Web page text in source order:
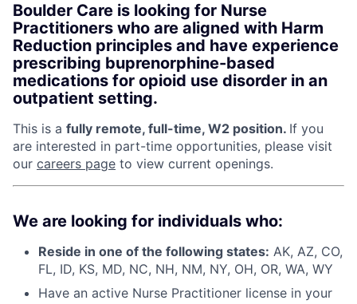
Boulder Care is looking for Nurse
Practitioners who are aligned with Harm
Reduction principles and have experience
prescribing buprenorphine-based
medications for opioid use disorder in an
outpatient setting.
This is a fully remote, full-time, W2 position. If you
are interested in part-time opportunities, please visit
our careers page to view current openings.
We are looking for individuals who:
Reside in one of the following states: AK, AZ, CO,
FL, ID, KS, MD, NC, NH, NM, NY, OH, OR, WA, WY
Have an active Nurse Practitioner license in your